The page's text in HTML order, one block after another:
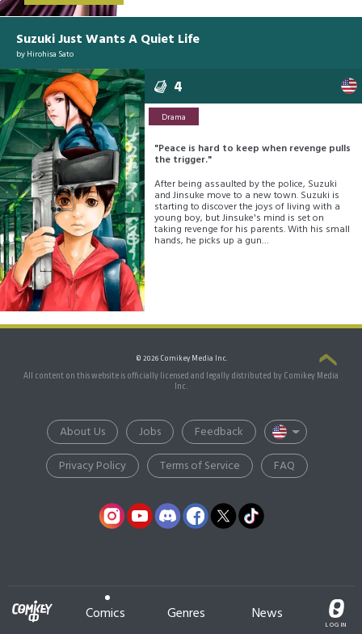
Comics Genres News
Suzuki Just Wants A Quiet Life
byHirohisa Sato
4
Drama
"Peace is hard to keep when revenge pulls
the trigger."
After being assaulted by the police, Suzuki
and Jinsuke move to a new town. Suzuki is
starting to discover the joys of living with a
young boy, but Jinsuke's mind is set on
taking revenge for his parents. With his small
hands, he picks up a gun…
© 2026 Comikey Media Inc.
All content on this website is officially licensed and legally distributed by Comikey Media
Inc.
About Us
Jobs
Privacy Policy
Terms of Service FAQ
Feedback